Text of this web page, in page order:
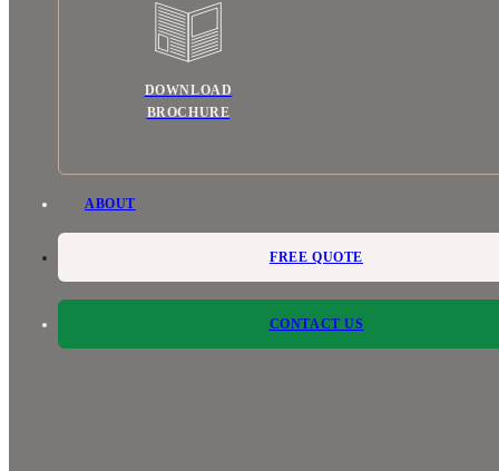
DOWNLOAD
BROCHURE
ABOUT
FREE QUOTE
CONTACT US